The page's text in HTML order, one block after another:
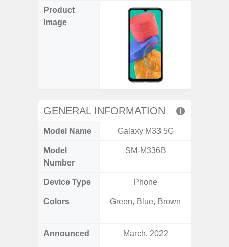
Product
Image
GENERAL INFORMATION
Model Name Galaxy M33 5G
Model
Number
SM-M336B
Device Type Phone
Colors Green, Blue, Brown
Announced March, 2022